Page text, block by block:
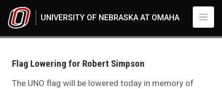
UNIVERSITY OF NEBRASKA AT OMAHA
2021
Flag Lowering for Robert Simpson
Flag Lowering for Robert Simpson
The UNO flag will be lowered today in memory of